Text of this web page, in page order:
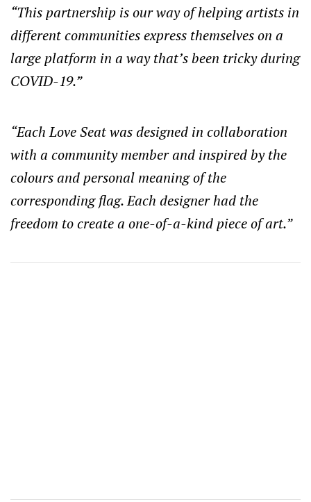
“This partnership is our way of helping artists in
different communities express themselves on a
large platform in a way that’s been tricky during
COVID-19.”
“Each Love Seat was designed in collaboration
with a community member and inspired by the
colours and personal meaning of the
corresponding flag. Each designer had the
freedom to create a one-of-a-kind piece of art.”